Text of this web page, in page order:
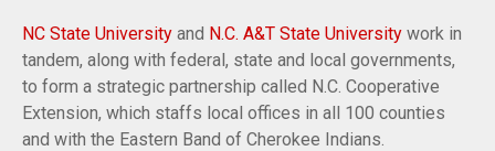
NC State University and N.C. A&T State University work in
tandem, along with federal, state and local governments,
to form a strategic partnership called N.C. Cooperative
Extension, which staffs local offices in all 100 counties
and with the Eastern Band of Cherokee Indians.